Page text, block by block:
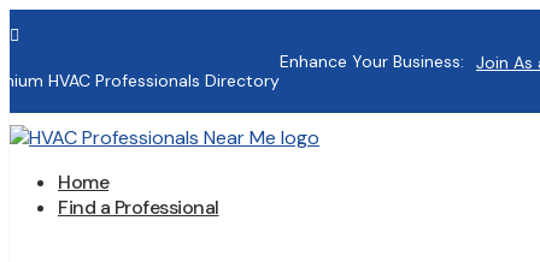

HVAC Professionals Directory
Enhance Your Business: Join As
Home
Find a Professional